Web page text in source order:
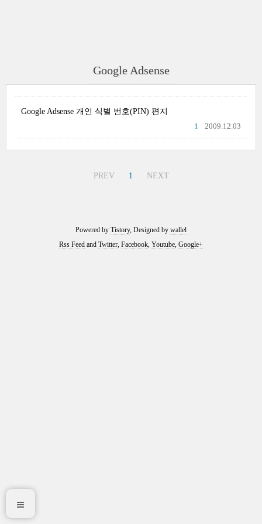
Google Adsense
Google Adsense 개인 식별 번호(PIN) 편지
2009.12.03
1
PREV 1 NEXT
Powered by Tistory, Designed by wallel
Rss Feed and Twitter, Facebook, Youtube, Google+